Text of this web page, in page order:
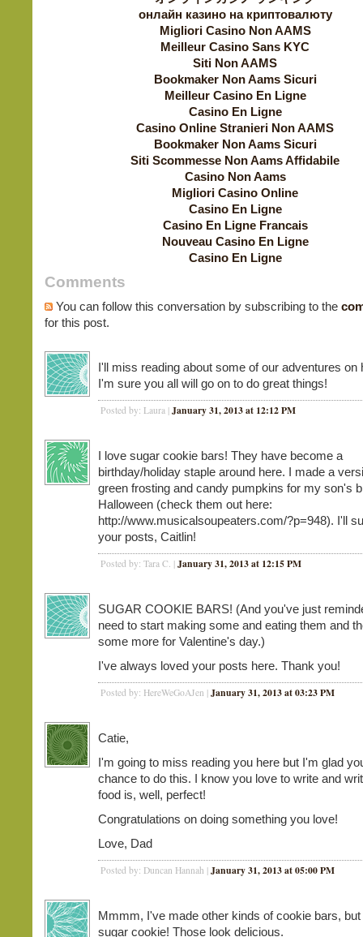
онлайн казино на криптовалюту
Migliori Casino Non AAMS
Meilleur Casino Sans KYC
Siti Non AAMS
Bookmaker Non Aams Sicuri
Meilleur Casino En Ligne
Casino En Ligne
Casino Online Stranieri Non AAMS
Bookmaker Non Aams Sicuri
Siti Scommesse Non Aams Affidabile
Casino Non Aams
Migliori Casino Online
Casino En Ligne
Casino En Ligne Francais
Nouveau Casino En Ligne
Casino En Ligne
Comments
You can follow this conversation by subscribing to the
for this post.
I'll miss reading about some of our adventures on
I'm sure you all will go on to do great things!
Posted by: Laura | January 31, 2013 at 12:12 PM
I love sugar cookie bars! They have become a
birthday/holiday staple around here. I made a
green frosting and candy pumpkins for my son's
Halloween (check them out here:
http://www.musicalsoupeaters.com/?p=948). I'll
your posts, Caitlin!
Posted by: Tara C. | January 31, 2013 at 12:15 PM
SUGAR COOKIE BARS! (And you've just
need to start making some and eating them and
some more for Valentine's day.)
I've always loved your posts here. Thank you!
Posted by: HereWeGoAJen | January 31, 2013 at 03:23 PM
Catie,
I'm going to miss reading you here but I'm glad
chance to do this. I know you love to write and
food is, well, perfect!
Congratulations on doing something you love!
Love, Dad
Posted by: Duncan Hannah | January 31, 2013 at 05:00 PM
Mmmm, I've made other kinds of cookie bars,
sugar cookie! Those look delicious.